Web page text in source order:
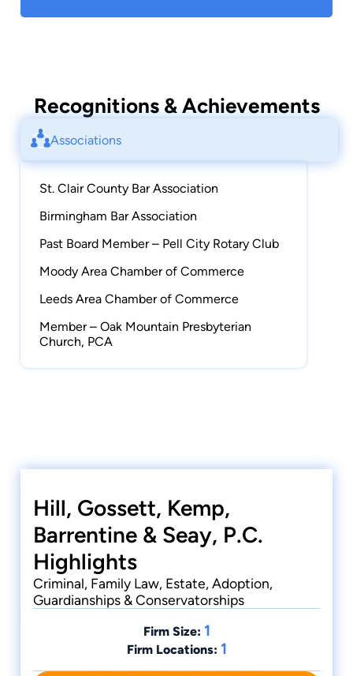
Recognitions & Achievements
Associations
St. Clair County Bar Association
Birmingham Bar Association
Past Board Member – Pell City Rotary Club
Moody Area Chamber of Commerce
Leeds Area Chamber of Commerce
Member – Oak Mountain Presbyterian
Church, PCA
Hill, Gossett, Kemp,
Barrentine & Seay, P.C.
Highlights
Criminal, Family Law, Estate, Adoption,
Guardianships & Conservatorships
Firm Size: 1
Firm Locations: 1